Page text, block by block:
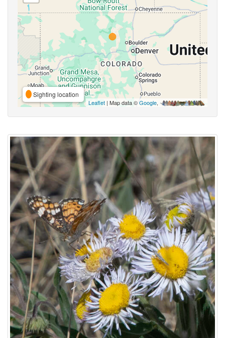
Sighting location
Leaflet | Map data ©Google,